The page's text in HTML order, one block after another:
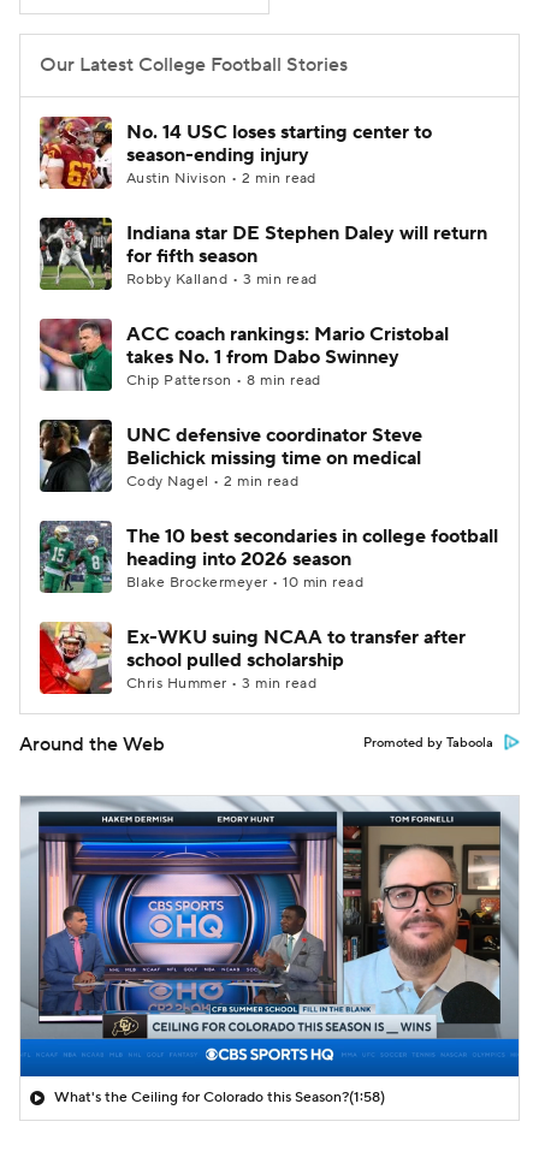
College Shop
Our Latest College Football Stories
No. 14 USC loses starting center to
season-ending injury
Austin Nivison • 2 min read
Indiana star DE Stephen Daley will return
for fifth season
Robby Kalland • 3 min read
ACC coach rankings: Mario Cristobal
takes No. 1 from Dabo Swinney
Chip Patterson • 8 min read
UNC defensive coordinator Steve
Belichick missing time on medical
Cody Nagel • 2 min read
The 10 best secondaries in college football
heading into 2026 season
Blake Brockermeyer • 10 min read
Ex-WKU suing NCAA to transfer after
school pulled scholarship
Chris Hummer • 3 min read
Around the Web Promoted by Taboola
What's the Ceiling for Colorado this Season?(1:58)